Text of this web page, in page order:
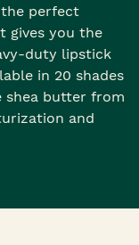
perfect
gives you the
duty lipstick
in 20 shades
shea butter from
and